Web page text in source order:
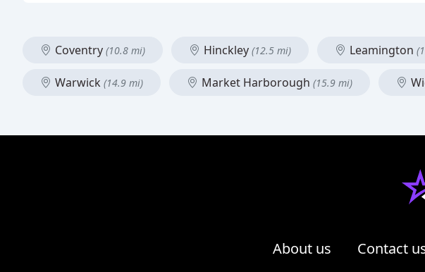
Coventry (10.8 mi) Hinckley (12.5 mi) Leamington
Warwick (14.9 mi) Market Harborough (15.9 mi)
About us Contact